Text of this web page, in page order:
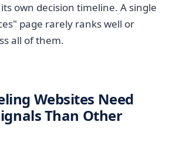
own decision timeline. A single
page rarely ranks well or
all of them.
Websites Need
Than Other